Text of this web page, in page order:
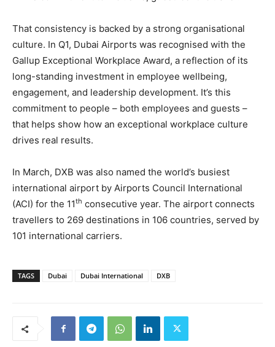
That consistency is backed by a strong organisational
culture. In Q1, Dubai Airports was recognised with the
Gallup Exceptional Workplace Award, a reflection of its
long-standing investment in employee wellbeing,
engagement, and leadership development. It’s this
commitment to people – both employees and guests –
that helps show how an exceptional workplace culture
drives real results.
In March, DXB was also named the world’s busiest
international airport by Airports Council International
(ACI) for the 11th consecutive year. The airport connects
travellers to 269 destinations in 106 countries, served by
101 international carriers.
TAGS Dubai Dubai International DXB